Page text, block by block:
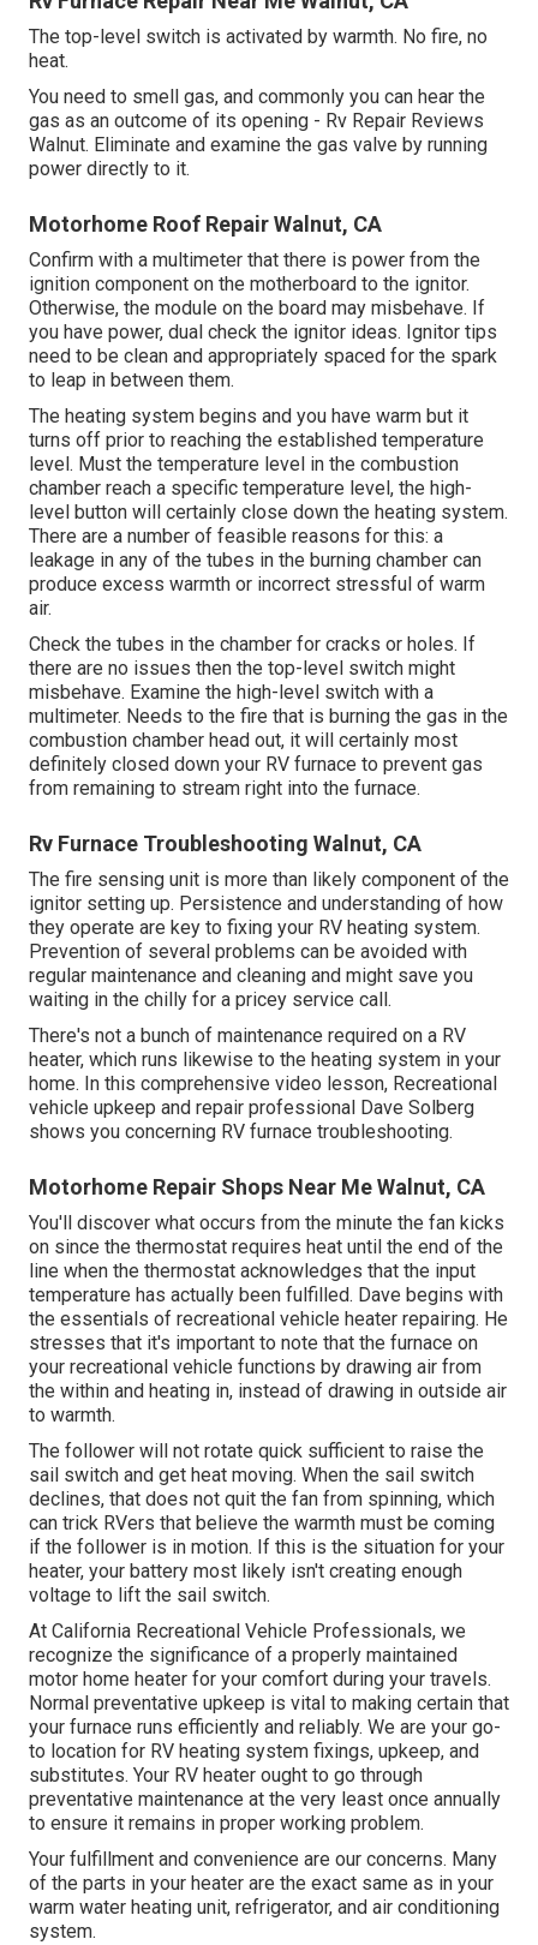
The top-level switch is activated by warmth. No fire, no
heat.
You need to smell gas, and commonly you can hear the
gas as an outcome of its opening - Rv Repair Reviews
Walnut. Eliminate and examine the gas valve by running
power directly to it.
Motorhome Roof Repair Walnut, CA
Confirm with a multimeter that there is power from the
ignition component on the motherboard to the ignitor.
Otherwise, the module on the board may misbehave. If
you have power, dual check the ignitor ideas. Ignitor tips
need to be clean and appropriately spaced for the spark
to leap in between them.
The heating system begins and you have warm but it
turns off prior to reaching the established temperature
level. Must the temperature level in the combustion
chamber reach a specific temperature level, the high-
level button will certainly close down the heating system.
There are a number of feasible reasons for this: a
leakage in any of the tubes in the burning chamber can
produce excess warmth or incorrect stressful of warm
air.
Check the tubes in the chamber for cracks or holes. If
there are no issues then the top-level switch might
misbehave. Examine the high-level switch with a
multimeter. Needs to the fire that is burning the gas in the
combustion chamber head out, it will certainly most
definitely closed down your RV furnace to prevent gas
from remaining to stream right into the furnace.
Rv Furnace Troubleshooting Walnut, CA
The fire sensing unit is more than likely component of the
ignitor setting up. Persistence and understanding of how
they operate are key to fixing your RV heating system.
Prevention of several problems can be avoided with
regular maintenance and cleaning and might save you
waiting in the chilly for a pricey service call.
There's not a bunch of maintenance required on a RV
heater, which runs likewise to the heating system in your
home. In this comprehensive video lesson, Recreational
vehicle upkeep and repair professional Dave Solberg
shows you concerning RV furnace troubleshooting.
Motorhome Repair Shops Near Me Walnut, CA
You'll discover what occurs from the minute the fan kicks
on since the thermostat requires heat until the end of the
line when the thermostat acknowledges that the input
temperature has actually been fulfilled. Dave begins with
the essentials of recreational vehicle heater repairing. He
stresses that it's important to note that the furnace on
your recreational vehicle functions by drawing air from
the within and heating in, instead of drawing in outside air
to warmth.
The follower will not rotate quick sufficient to raise the
sail switch and get heat moving. When the sail switch
declines, that does not quit the fan from spinning, which
can trick RVers that believe the warmth must be coming
if the follower is in motion. If this is the situation for your
heater, your battery most likely isn't creating enough
voltage to lift the sail switch.
At California Recreational Vehicle Professionals, we
recognize the significance of a properly maintained
motor home heater for your comfort during your travels.
Normal preventative upkeep is vital to making certain that
your furnace runs efficiently and reliably. We are your go-
to location for RV heating system fixings, upkeep, and
substitutes. Your RV heater ought to go through
preventative maintenance at the very least once annually
to ensure it remains in proper working problem.
Your fulfillment and convenience are our concerns. Many
of the parts in your heater are the exact same as in your
warm water heating unit, refrigerator, and air conditioning
system.